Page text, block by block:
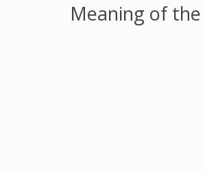
Meaning of